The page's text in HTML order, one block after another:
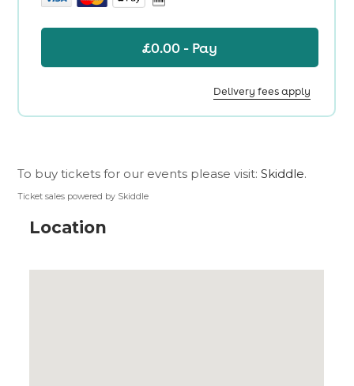
To buy tickets for our events please visit:Skiddle.
Ticket sales powered by Skiddle
Location